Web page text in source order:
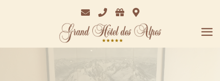
EmailPhoneBon
Cadeaux
Where
we
are